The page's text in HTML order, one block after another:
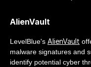
AlienVault
LevelBlue's AlienVault
malware signatures and
identify potential cyber